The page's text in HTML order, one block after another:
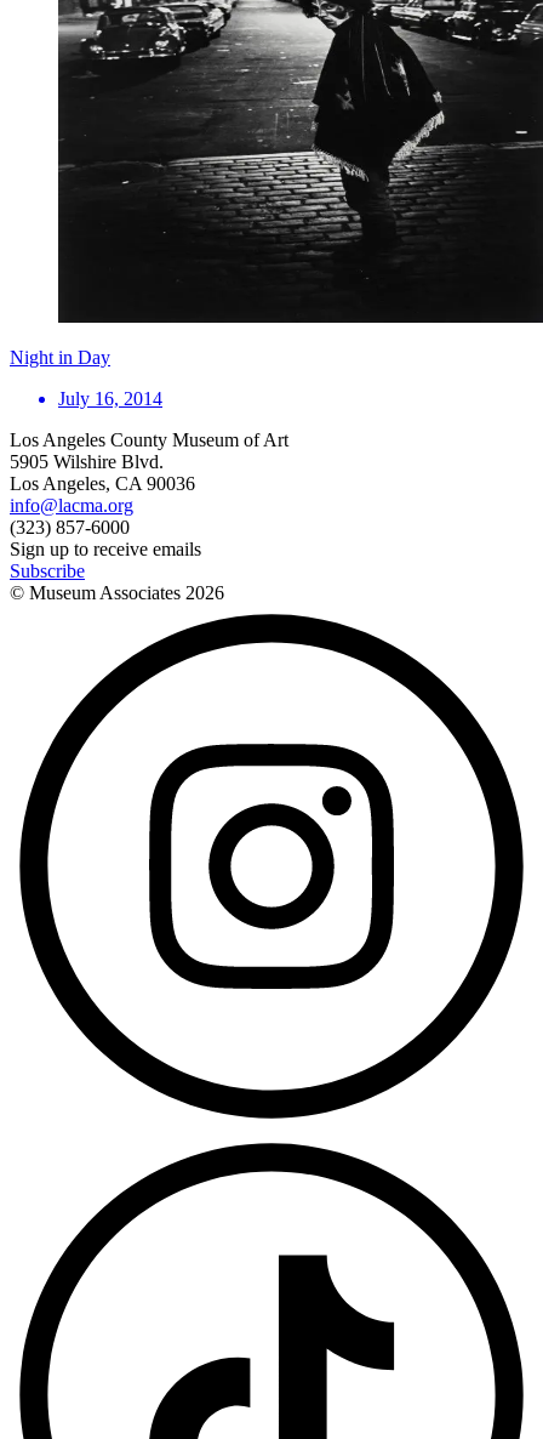
Night in Day
July 16, 2014
Los Angeles County Museum of Art
5905 Wilshire Blvd.
Los Angeles, CA 90036
info@lacma.org
(323) 857-6000
Sign up to receive emails
Subscribe
© Museum Associates 2026